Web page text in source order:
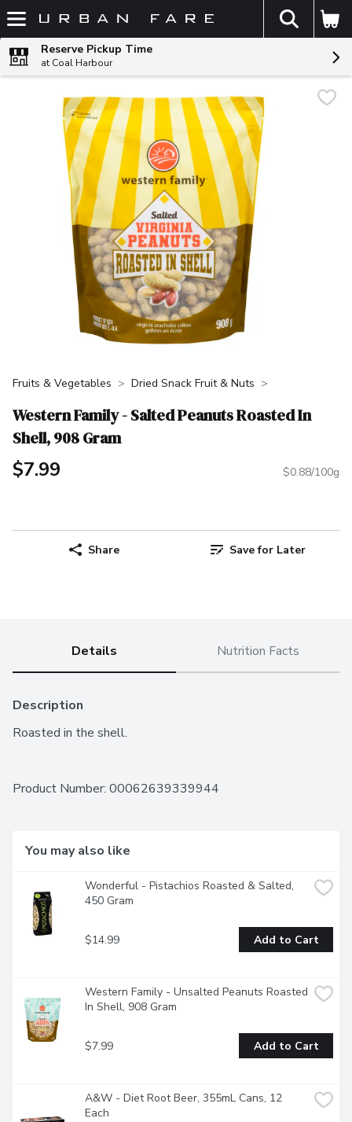
Skip header to page content
The
Reserve Pickup Time
at Coal Harbour
Fruits & Vegetables Dried Snack Fruit & Nuts
Western Family - Salted Peanuts Roasted In
Shell, 908 Gram
$7.99 $0.88/100g
Share Save for Later
Details Nutrition Facts
Description
Roasted in the shell.
Product Number: 00062639339944
You may also like
Wonderful - Pistachios Roasted & Salted,
450 Gram
$14.99 Add to Cart
Western Family - Unsalted Peanuts Roasted
In Shell, 908 Gram
$7.99 Add to Cart
A&W - Diet Root Beer, 355mL Cans, 12
Each